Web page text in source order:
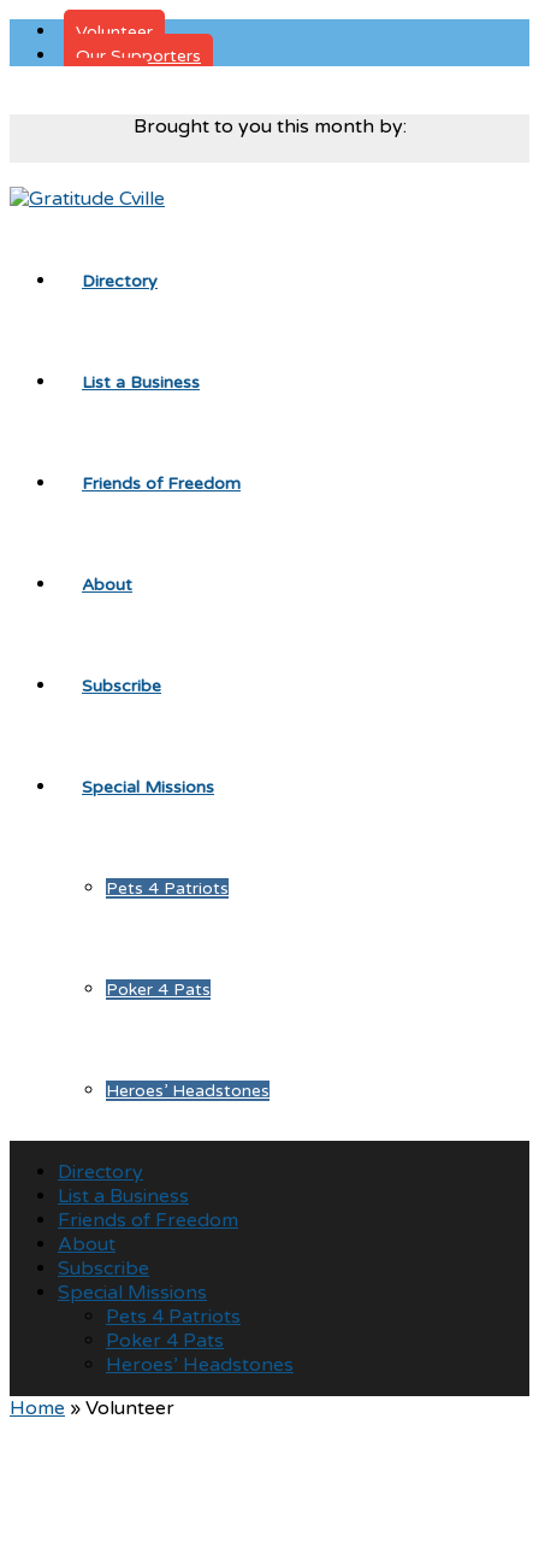
Volunteer
Our Supporters
Brought to you this month by:
Directory
List a Business
Friends of Freedom
About
Subscribe
Special Missions
Pets 4 Patriots
Poker 4 Pats
Heroes’ Headstones
Directory
List a Business
Friends of Freedom
About
Subscribe
Special Missions
Pets 4 Patriots
Poker 4 Pats
Heroes’ Headstones
Home » Volunteer